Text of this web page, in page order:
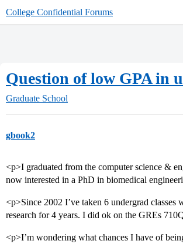
College Confidential Forums
Question of low GPA in
Graduate School
gbook2
<p>I graduated from the computer science &
now interested in a PhD in biomedical
<p>Since 2002 I’ve taken 6 undergrad
research for 4 years. I did ok on the GREs
<p>I’m wondering what chances I have of